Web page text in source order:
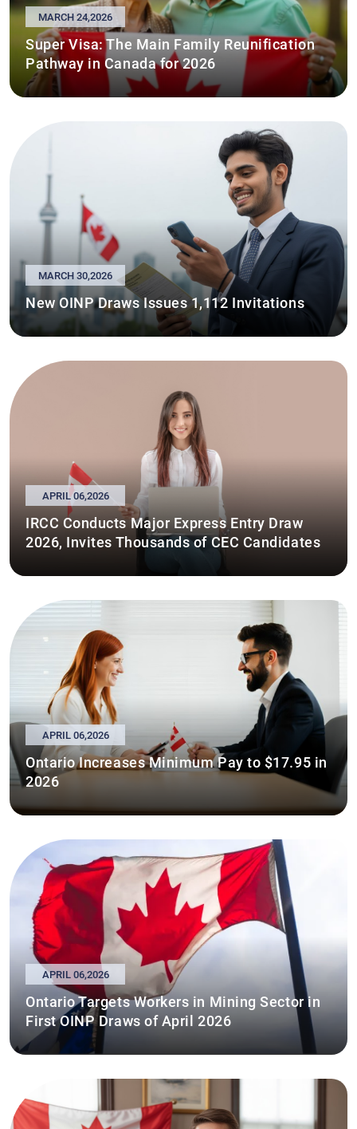
MARCH 24,2026
Super Visa: The Main Family Reunification
Pathway in Canada for 2026
MARCH 30,2026
New OINP Draws Issues 1,112 Invitations
APRIL 06,2026
IRCC Conducts Major Express Entry Draw
2026, Invites Thousands of CEC Candidates
APRIL 06,2026
Ontario Increases Minimum Pay to $17.95 in
2026
APRIL 06,2026
Ontario Targets Workers in Mining Sector in
First OINP Draws of April 2026